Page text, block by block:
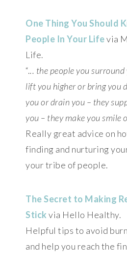
One Thing You Should
People In Your Lifevia
Life.
“... the people you
lift you higher or bring you
you or drain you – they
you – they make you smile
Really great advice on
finding and nurturing
your tribe of people.
The Secret to Making
Stick via Hello Healthy.
Helpful tips to avoid
and help you reach the